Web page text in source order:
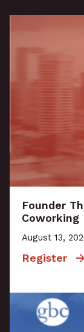
Founder
Coworking
August 13,
Register